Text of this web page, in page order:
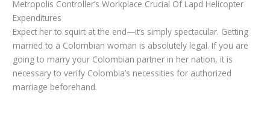
Metropolis Controller’s Workplace Crucial Of Lapd Helicopter
Expenditures
Expect her to squirt at the end—it’s simply spectacular. Getting
married to a Colombian woman is absolutely legal. If you are
going to marry your Colombian partner in her nation, it is
necessary to verify Colombia’s necessities for authorized
marriage beforehand.